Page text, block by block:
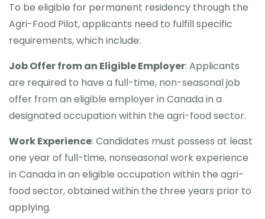
To be eligible for permanent residency through the
Agri-Food Pilot, applicants need to fulfill specific
requirements, which include:
Job Offer from an Eligible Employer: Applicants
are required to have a full-time, non-seasonal job
offer from an eligible employer in Canada in a
designated occupation within the agri-food sector.
Work Experience: Candidates must possess at least
one year of full-time, nonseasonal work experience
in Canada in an eligible occupation within the agri-
food sector, obtained within the three years prior to
applying.